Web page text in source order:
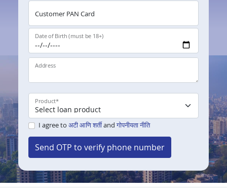
Customer PAN Card
Date of Birth (must be 18+)
Address
Product*
I agree to अटी आणि शर्तीand गोपनीयता नीति
Send OTP to verify phone number